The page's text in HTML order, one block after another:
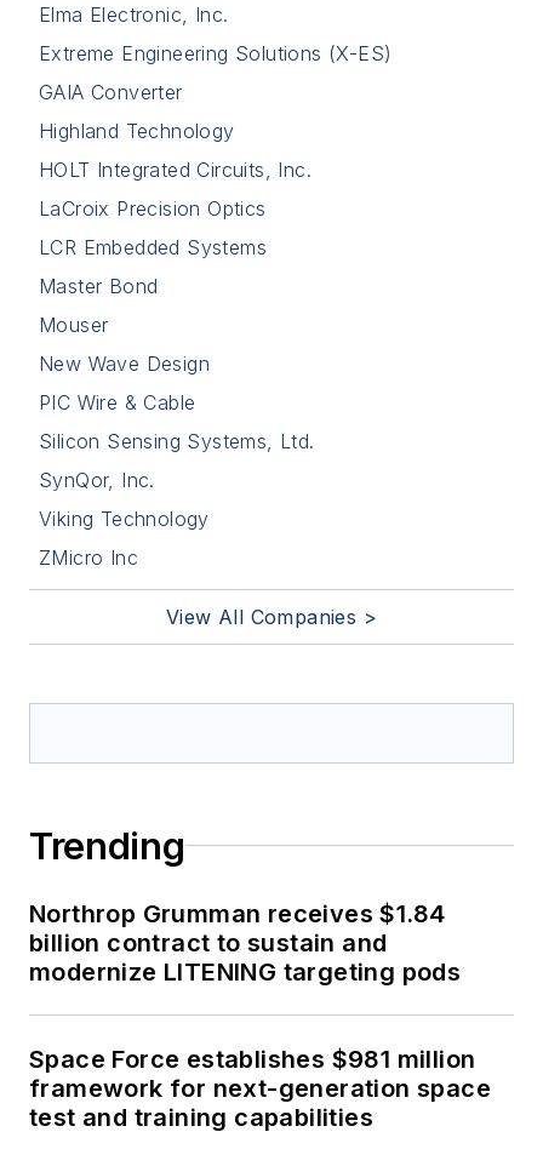
Elma Electronic, Inc.
Extreme Engineering Solutions (X-ES)
GAIA Converter
Highland Technology
HOLT Integrated Circuits, Inc.
LaCroix Precision Optics
LCR Embedded Systems
Master Bond
Mouser
New Wave Design
PIC Wire & Cable
Silicon Sensing Systems, Ltd.
SynQor, Inc.
Viking Technology
ZMicro Inc
View All Companies >
Trending
Northrop Grumman receives $1.84
billion contract to sustain and
modernize LITENING targeting pods
Space Force establishes $981 million
framework for next-generation space
test and training capabilities